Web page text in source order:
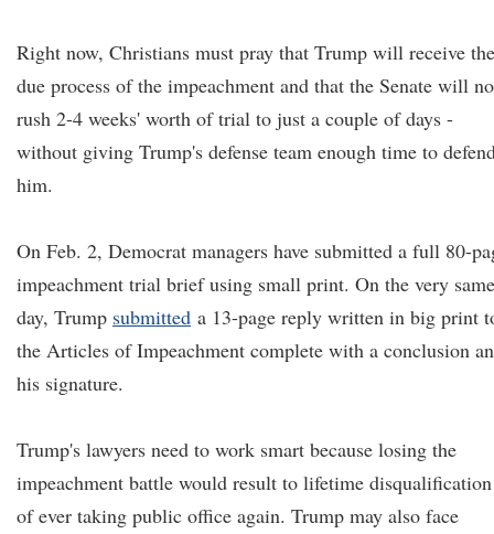
Right now, Christians must pray that Trump will receive the
due process of the impeachment and that the Senate will
rush 2-4 weeks' worth of trial to just a couple of days -
without giving Trump's defense team enough time to
him.
On Feb. 2, Democrat managers have submitted a full 80-
impeachment trial brief using small print. On the very same
day, Trump submitted a 13-page reply written in big print
the Articles of Impeachment complete with a conclusion
his signature.
Trump's lawyers need to work smart because losing the
impeachment battle would result to lifetime disqualification
of ever taking public office again. Trump may also face